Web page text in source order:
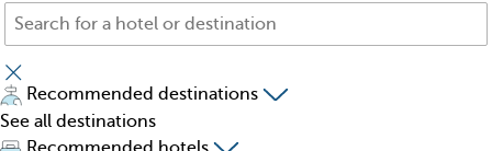
a
r
c
h
f
e
s
s
i
n
Recommended destinations
See all destinations